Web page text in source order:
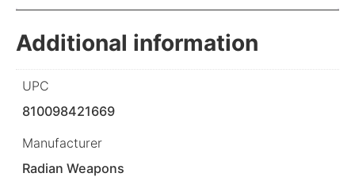
Additional information
UPC
810098421669
Manufacturer
Radian Weapons